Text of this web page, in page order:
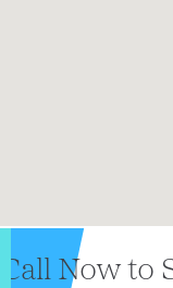
Call Now to